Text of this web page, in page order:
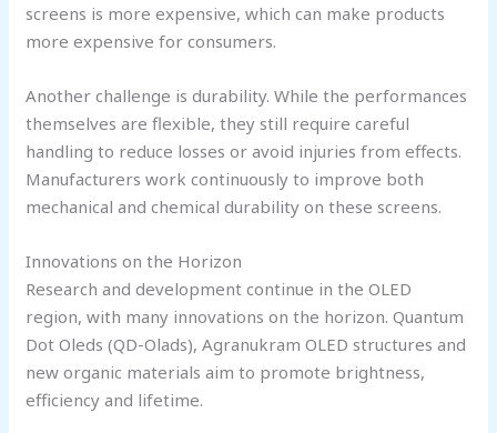
screens is more expensive, which can make products
more expensive for consumers.
Another challenge is durability. While the performances
themselves are flexible, they still require careful
handling to reduce losses or avoid injuries from effects.
Manufacturers work continuously to improve both
mechanical and chemical durability on these screens.
Innovations on the Horizon
Research and development continue in the OLED
region, with many innovations on the horizon. Quantum
Dot Oleds (QD-Olads), Agranukram OLED structures and
new organic materials aim to promote brightness,
efficiency and lifetime.